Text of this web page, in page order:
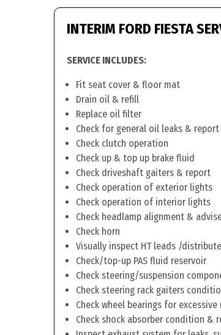
INTERIM FORD FIESTA
SERVICE INCLUDES:
Fit seat cover & floor mat
Drain oil & refill
Replace oil filter
Check for general oil leaks &
Check clutch operation
Check up & top up brake fluid
Check driveshaft gaiters & report
Check operation of exterior lights
Check operation of interior lights
Check headlamp alignment &
Check horn
Visually inspect HT leads /
Check/top-up PAS fluid reservoir
Check steering/suspension
Check steering rack gaiters
Check wheel bearings for
Check shock absorber condition &